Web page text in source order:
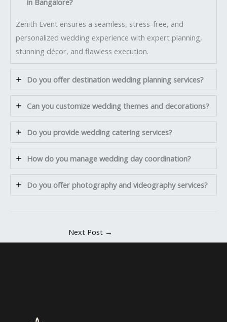
in Bangalore?
Zenith Event ensures a seamless, stress-free, and
personalized wedding experience with expert planning,
stunning décor, and flawless execution.
Do you offer destination wedding planning services?
Can you customize wedding themes and decorations?
Do you provide wedding catering services?
How do you manage wedding day coordination?
Do you offer photography and videography services?
Next Post →